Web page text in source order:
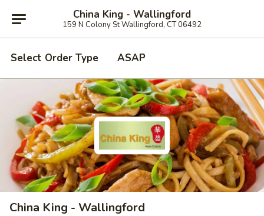
China King - Wallingford
159 N Colony St Wallingford, CT 06492
Select Order Type ASAP
China King - Wallingford